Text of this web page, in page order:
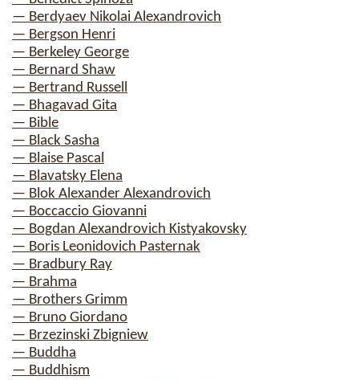
— Berdyaev Nikolai Alexandrovich
— Bergson Henri
— Berkeley George
— Bernard Shaw
— Bertrand Russell
— Bhagavad Gita
— Bible
— Black Sasha
— Blaise Pascal
— Blavatsky Elena
— Blok Alexander Alexandrovich
— Boccaccio Giovanni
— Bogdan Alexandrovich Kistyakovsky
— Boris Leonidovich Pasternak
— Bradbury Ray
— Brahma
— Brothers Grimm
— Bruno Giordano
— Brzezinski Zbigniew
— Buddha
— Buddhism